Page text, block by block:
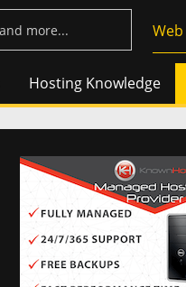
Hosting Knowledge